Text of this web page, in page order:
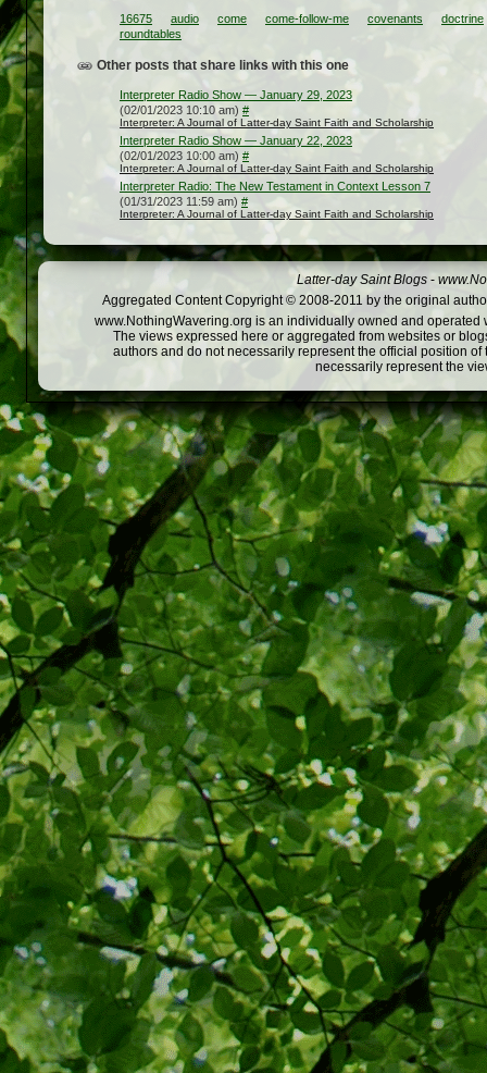
16675 audio come come-follow-me covenants
doctrine
roundtables
Other posts that share links with this one
Interpreter Radio Show — January 29, 2023
(02/01/2023 10:10 am) #
Interpreter: A Journal of Latter-day Saint Faith and Scholarship
Interpreter Radio Show — January 22, 2023
(02/01/2023 10:00 am) #
Interpreter: A Journal of Latter-day Saint Faith and Scholarship
Interpreter Radio: The New Testament in Context Lesson 7
(01/31/2023 11:59 am) #
Interpreter: A Journal of Latter-day Saint Faith and Scholarship
Latter-day Saint Blogs -
Aggregated Content Copyright © 2008-2011 by the original
www.NothingWavering.org is an individually owned and
The views expressed here or aggregated from websites or
authors and do not necessarily represent the official position
necessarily represent the